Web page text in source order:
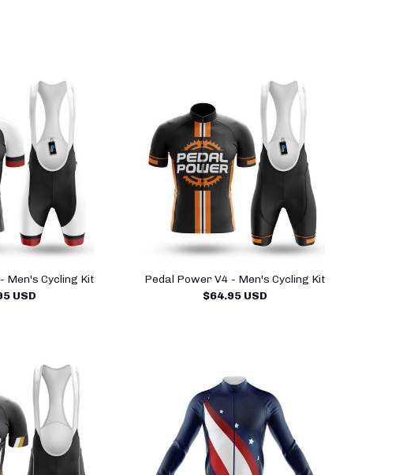
Men's Cycling Kit
USD
Pedal Power V4 - Men's Cycling Kit
$64.95 USD